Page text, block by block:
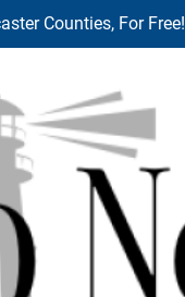
Counties, For Free!